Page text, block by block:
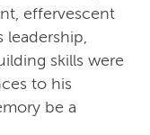
effervescent
skills were
to his
be a